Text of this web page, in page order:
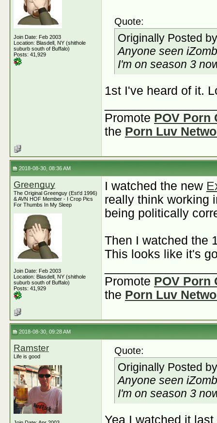
Join Date: Feb 2003
Location: Blasdell, NY (shithole
suburb south of Buffalo)
Posts: 41,929
Quote:
Originally Posted
Anyone seen
I'm on season 3
1st I've heard of it.
Promote POV Porn
the Porn Luv
2018-08-30, 08:36 AM
Greenguy
The Original Greenguy (Est'd 1996)
& AVN HOF Member - I Crop Pics
For Thumbs In My Sleep
Join Date: Feb 2003
Location: Blasdell, NY (shithole
suburb south of Buffalo)
Posts: 41,929
I watched the new
really think working
being politically
Then I watched the
This looks like it's
Promote POV Porn
the Porn Luv
2018-08-30, 09:28 AM
Ramster
Life is good
Quote:
Originally Posted
Anyone seen
I'm on season 3
Yea I watched it